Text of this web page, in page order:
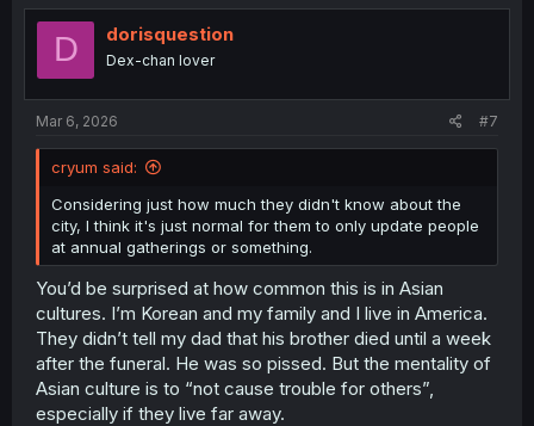
t
n
D dorisquestion
Dex-chan lover
Mar 6, 2026 #7
cryum said:
Considering just how much they didn't know about the
city, I think it's just normal for them to only update people
at annual gatherings or something.
You’d be surprised at how common this is in Asian
cultures. I’m Korean and my family and I live in America.
They didn’t tell my dad that his brother died until a week
after the funeral. He was so pissed. But the mentality of
Asian culture is to “not cause trouble for others”,
especially if they live far away.